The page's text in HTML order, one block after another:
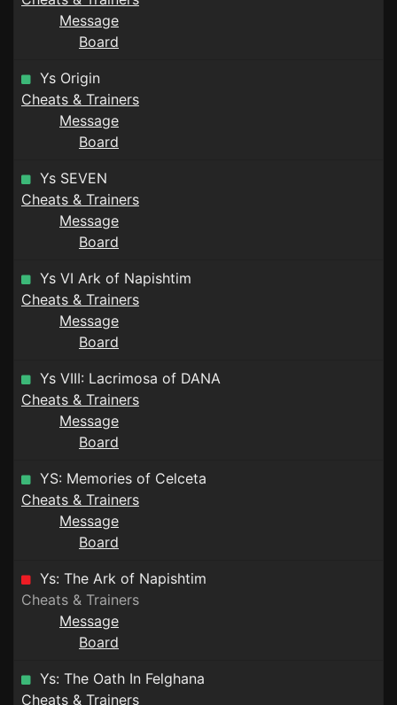
Message
Board
Ys Origin
Cheats & Trainers
Message
Board
Ys SEVEN
Cheats & Trainers
Message
Board
Ys VI Ark of Napishtim
Cheats & Trainers
Message
Board
Ys VIII: Lacrimosa of DANA
Cheats & Trainers
Message
Board
YS: Memories of Celceta
Cheats & Trainers
Message
Board
Ys: The Ark of Napishtim
Cheats & Trainers
Message
Board
Ys: The Oath In Felghana
Cheats & Trainers